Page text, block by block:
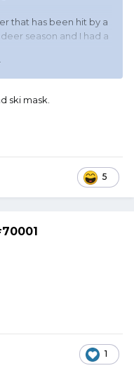
that has been hit by a
season and I had a
in hell that I could
sucker in pain, but
just call it in. Usually
And thus my profound
pair of nitrile gloves.
A box of gallon
the lines of an Old
ski mask.
5
1